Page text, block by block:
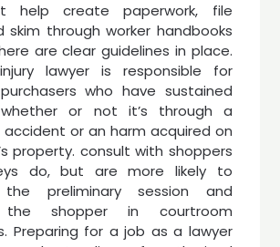
help create paperwork, file
skim through worker handbooks
are clear guidelines in place.
lawyer is responsible for
who have sustained
or not it’s through a
or an harm acquired on
property. consult with shoppers
do, but are more likely to
the preliminary session and
the shopper in courtroom
Preparing for a job as a lawyer